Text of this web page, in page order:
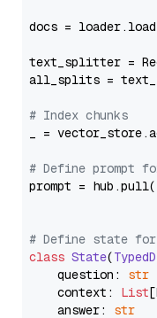
docs =
text_splitter =
all_splits =
# Index chunks
_ =
# Define prompt
prompt = hub.pull(
# Define state
class State(
    question:
str
    context:
List
    answer:
str